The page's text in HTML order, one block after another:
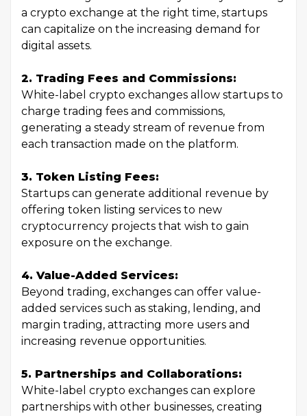
a crypto exchange at the right time, startups
can capitalize on the increasing demand for
digital assets.
2. Trading Fees and Commissions:
White-label crypto exchanges allow startups to
charge trading fees and commissions,
generating a steady stream of revenue from
each transaction made on the platform.
3. Token Listing Fees:
Startups can generate additional revenue by
offering token listing services to new
cryptocurrency projects that wish to gain
exposure on the exchange.
4. Value-Added Services:
Beyond trading, exchanges can offer value-
added services such as staking, lending, and
margin trading, attracting more users and
increasing revenue opportunities.
5. Partnerships and Collaborations:
White-label crypto exchanges can explore
partnerships with other businesses, creating